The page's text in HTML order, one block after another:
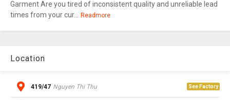
Garment Are you tired of inconsistent quality and unreliable lead
times from your cur...
Readmore
Location
419/47 Nguyen Thi Thu See Factory